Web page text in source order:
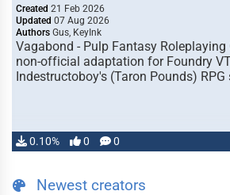
Created 21 Feb 2026
Updated 07 Aug 2026
Authors Gus, KeyInk
Vagabond - Pulp Fantasy Roleplaying
non-official adaptation for Foundry
Indestructoboy's (Taron Pounds) RPG
0.10% 0 0
Newest creators